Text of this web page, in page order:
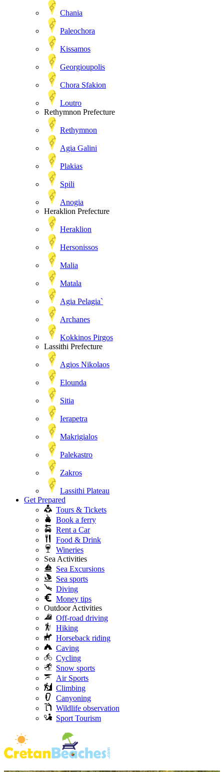
Chania
Paleochora
Kissamos
Georgioupolis
Chora Sfakion
Loutro
Rethymnon Prefecture
Rethymnon
Agia Galini
Plakias
Spili
Anogia
Heraklion Prefecture
Heraklion
Hersonissos
Malia
Matala
Agia Pelagia`
Archanes
Kokkinos Pirgos
Lassithi Prefecture
Agios Nikolaos
Elounda
Sitia
Ierapetra
Makrigialos
Palekastro
Zakros
Lassithi Plateau
Get Prepared
Tours & Tickets
Book a ferry
Rent a Car
Food & Drink
Wineries
Sea Activities
Sea Excursions
Sea sports
Diving
Money tips
Outdoor Activities
Off-road driving
Hiking
Horseback riding
Caving
Cycling
Snow sports
Air Sports
Climbing
Canyoning
Wildlife observation
Sport Tourism